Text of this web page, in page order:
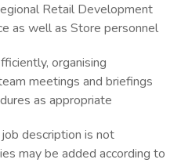
Retail Development
as well as Store personnel
organising
meetings and briefings
as appropriate
description is not
may be added according to